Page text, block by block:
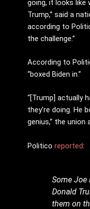
going, it looks like
Trump,” said a
according to
the challenge.”
According to
“boxed Biden in.”
“[Trump] actually
they’re doing. He
genius,” the union
Politico reported:
Some Joe
Donald
them on